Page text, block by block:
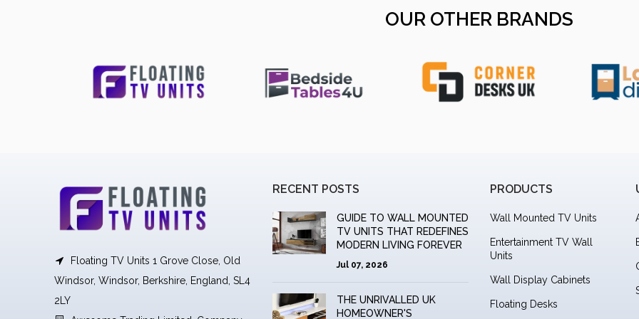
OUR OTHER BRANDS
Floating TV Units 1 Grove Close, Old
Windsor, Windsor, Berkshire, England, SL4
2LY
RECENT POSTS
GUIDE TO WALL MOUNTED
TV UNITS THAT REDEFINES
MODERN LIVING FOREVER
Jul 07, 2026
THE UNRIVALLED UK
HOMEOWNER'S
PRODUCTS
Wall Mounted TV Units
Entertainment TV Wall
Units
Wall Display Cabinets
Floating Desks